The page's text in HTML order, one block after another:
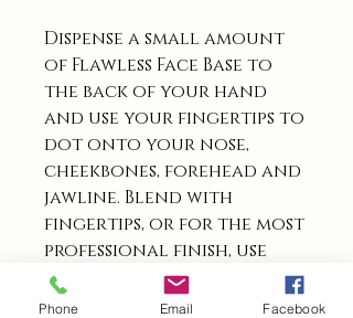
Dispense a small amount
of Flawless Face Base to
the back of your hand
and use your fingertips to
dot onto your nose,
cheekbones, forehead and
jawline. Blend with
fingertips, or for the most
professional finish, use
your Miracle Base Brush,
following the contours
Phone Email Facebook